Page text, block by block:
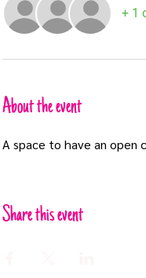
+ 1
About the event
A space to have an open
Share this event